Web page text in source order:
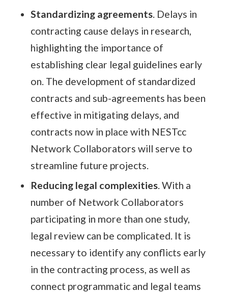
Standardizing agreements. Delays in
contracting cause delays in research,
highlighting the importance of
establishing clear legal guidelines early
on. The development of standardized
contracts and sub-agreements has been
effective in mitigating delays, and
contracts now in place with NESTcc
Network Collaborators will serve to
streamline future projects.
Reducing legal complexities. With a
number of Network Collaborators
participating in more than one study,
legal review can be complicated. It is
necessary to identify any conflicts early
in the contracting process, as well as
connect programmatic and legal teams